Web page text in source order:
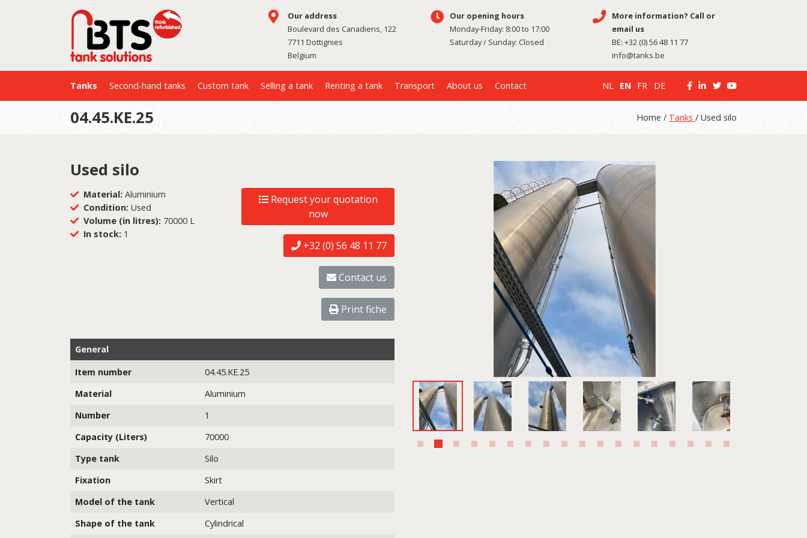
Our address
Boulevard des Canadiens, 122
7711 Dottignies
Belgium
Our opening hours
Monday-Friday: 8:00 to 17:00
Saturday / Sunday: Closed
More information? Call or
email us
BE: +32 (0) 56 48 11 77
info@tanks.be
Tanks Second-hand tanks Custom tank Selling a tank Renting a tank Transport About us Contact NL EN FR DE
04.45.KE.25 Home / Tanks / Used silo
Used silo
Material: Aluminium
Condition: Used
Volume (in litres): 70000 L
In stock: 1
Request your quotation
now
+32 (0) 56 48 11 77
Contact us
Print fiche
General
Item number
04.45.KE.25
Material
Aluminium
Number
1
Capacity (Liters)
70000
Type tank
Silo
Fixation
Skirt
Model of the tank
Vertical
Shape of the tank
Cylindrical